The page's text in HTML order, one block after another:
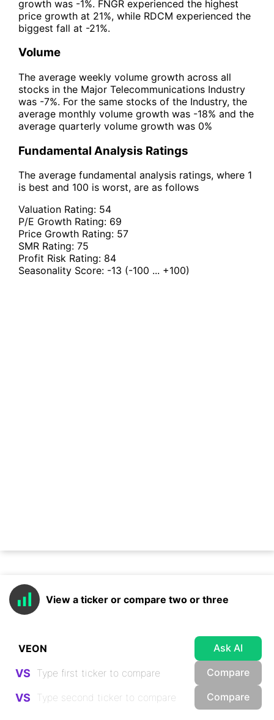
growth was -1%. FNGR experienced the highest
price growth at 21%, while RDCM experienced the
biggest fall at -21%.
Volume
The average weekly volume growth across all
stocks in the Major Telecommunications Industry
was -7%. For the same stocks of the Industry, the
average monthly volume growth was -18% and the
average quarterly volume growth was 0%
Fundamental Analysis Ratings
The average fundamental analysis ratings, where 1
is best and 100 is worst, are as follows
Valuation Rating: 54
P/E Growth Rating: 69
Price Growth Rating: 57
SMR Rating: 75
Profit Risk Rating: 84
Seasonality Score: -13 (-100 ... +100)
View a ticker or compare two or three
Ask AI
VS Compare
VS Compare